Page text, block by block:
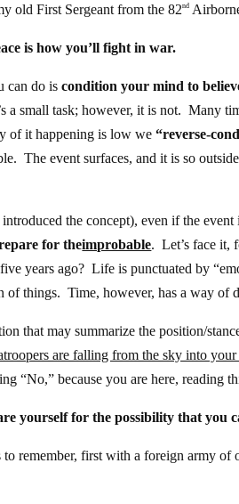
old First Sergeant from the 82nd
how you’ll fight in war.
can do iscondition your mind to
a small task; however, it is not. Many
of it happening is low we“reverse-
The event surfaces, and it is so
the concept), even if the
for theimprobable. Let’s face it,
years ago? Life is punctuated by
of things. Time, however, has a way of
that may summarize the position/
are falling from the sky into
“No,” because you are here, reading
yourself for the possibility that you
to remember, first with a foreign army